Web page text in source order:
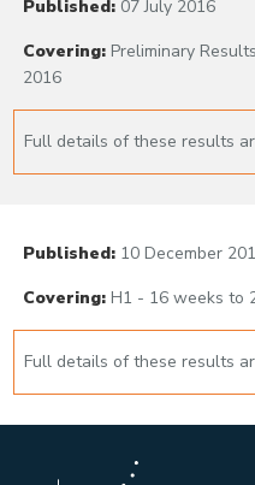
Published: 07 July 2016
Covering: Preliminary
2016
Full details of these results
Published: 10 December
Covering: H1 - 16 weeks to
Full details of these results